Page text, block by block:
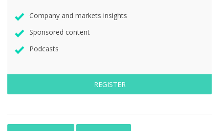
Company and markets insights
Sponsored content
Podcasts
REGISTER